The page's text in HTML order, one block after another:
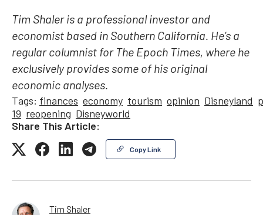
Tim Shaler is a professional investor and
economist based in Southern California. He’s a
regular columnist for The Epoch Times, where he
exclusively provides some of his original
economic analyses.
Tags: finances economy tourism opinion Disneyland
19 reopening Disneyworld
Share This Article:
Copy Link
Tim Shaler